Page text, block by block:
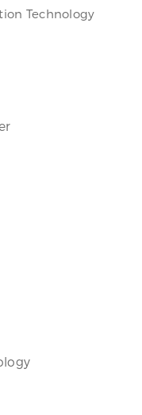
Technology